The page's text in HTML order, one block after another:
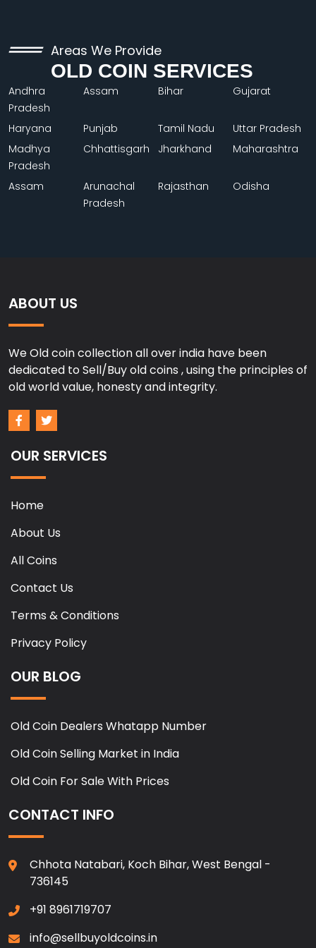
Areas We Provide
OLD COIN SERVICES
Andhra
Pradesh
Assam Bihar Gujarat
Haryana Punjab Tamil Nadu
Uttar Pradesh
Madhya
Pradesh
Chhattisgarh Jharkhand Maharashtra
Assam
Arunachal
Pradesh
Rajasthan Odisha
ABOUT US
We Old coin collection all over india have been
dedicated to Sell/Buy old coins , using the principles of
old world value, honesty and integrity.
OUR SERVICES
Home
About Us
All Coins
Contact Us
Terms & Conditions
Privacy Policy
OUR BLOG
Old Coin Dealers Whatapp Number
Old Coin Selling Market in India
Old Coin For Sale With Prices
CONTACT INFO
Chhota Natabari, Koch Bihar, West Bengal -
736145
+91 8961719707
info@sellbuyoldcoins.in